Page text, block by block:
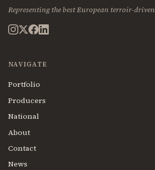
Representing the best European terroir-
NAVIGATE
Portfolio
Producers
National
About
Contact
News